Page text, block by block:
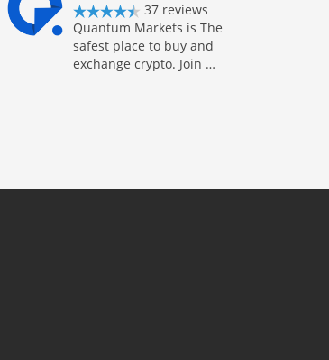
37 reviews
Quantum Markets is The
safest place to buy and
exchange crypto. Join …